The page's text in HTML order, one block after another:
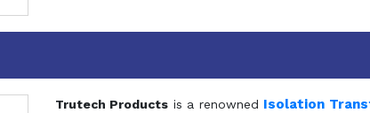
Trutech Products is a renowned Isolation